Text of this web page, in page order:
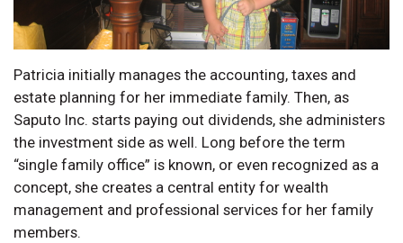
Patricia initially manages the accounting, taxes and
estate planning for her immediate family. Then, as
Saputo Inc. starts paying out dividends, she administers
the investment side as well. Long before the term
“single family office” is known, or even recognized as a
concept, she creates a central entity for wealth
management and professional services for her family
members.